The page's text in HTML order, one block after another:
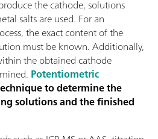
the cathode, solutions
salts are used. For an
the exact content of the
must be known. Additionally,
the obtained cathode
Potentiometric
to determine the
solutions and the finished